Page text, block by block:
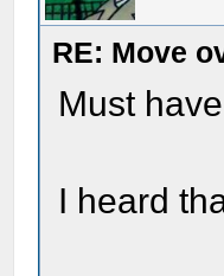
RE: Move
Must
I heard